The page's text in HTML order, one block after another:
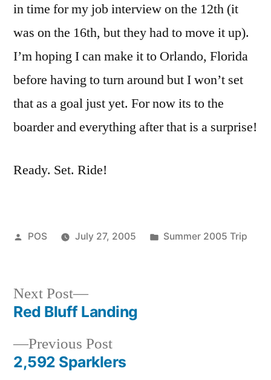
in time for my job interview on the 12th (it
was on the 16th, but they had to move it up).
I’m hoping I can make it to Orlando, Florida
before having to turn around but I won’t set
that as a goal just yet. For now its to the
boarder and everything after that is a surprise!
Ready. Set. Ride!
Posted
POS July 27, 2005
Posted
Summer 2005 Trip
Post
navigation
Previous PostPrevious
post:
2,592 Sparklers
Next Post
Next
post:
Red Bluff Landing